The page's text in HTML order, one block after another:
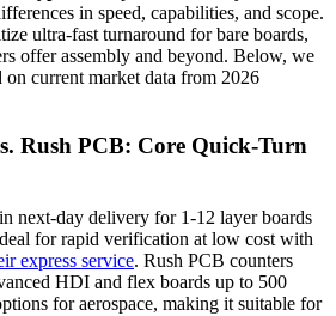
in speed, capabilities, and scope.
ultra-fast turnaround for bare boards,
offer assembly and beyond. Below, we
on current market data from 2026
Rush PCB: Core Quick-Turn
next-day delivery for 1-12 layer boards
for rapid verification at low cost with
express service. Rush PCB counters
HDI and flex boards up to 500
for aerospace, making it suitable for